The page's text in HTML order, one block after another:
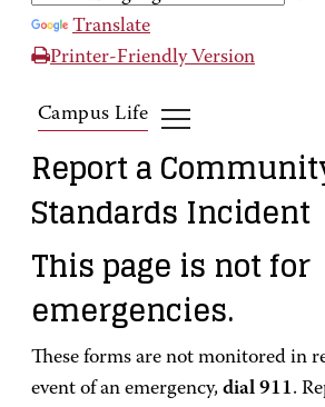
Translate
Printer-Friendly Version
Campus Life
Report a
Standards Incident
This page is not for
emergencies.
These forms are not monitored in
event of an emergency, dial 911.